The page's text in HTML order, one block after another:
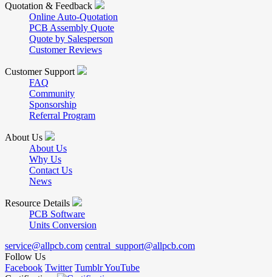
Quotation & Feedback
Online Auto-Quotation
PCB Assembly Quote
Quote by Salesperson
Customer Reviews
Customer Support
FAQ
Community
Sponsorship
Referral Program
About Us
About Us
Why Us
Contact Us
News
Resource Details
PCB Software
Units Conversion
service@allpcb.com central_support@allpcb.com
Follow Us
Facebook Twitter TumblrYouTube